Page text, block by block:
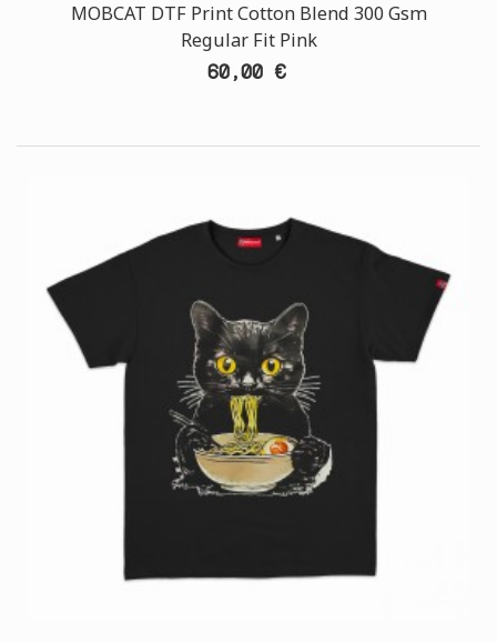
MOBCAT DTF Print Cotton Blend 300 Gsm
Regular Fit Pink
60,00 €